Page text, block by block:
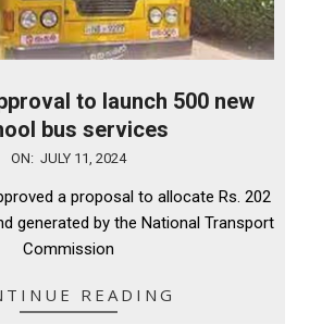
to launch 500 new
bus services
ON: JULY 11, 2024
a proposal to allocate Rs. 202
generated by the National Transport
Commission
READING